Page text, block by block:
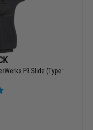
F9 Slide (Type: